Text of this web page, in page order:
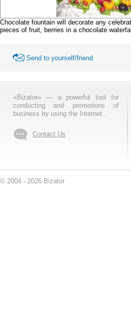
Chocolate fountain will decorate any
pieces of fruit, berries in a chocolate
Send to yourself/friend
«Bizator» — a powerful tool for
conducting and promotions of
business by using the Internet..
Contact Us
© 2004 - 2026 Bizator